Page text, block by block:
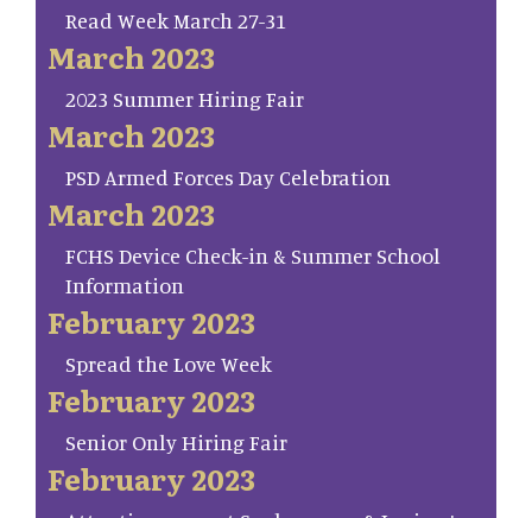
Read Week March 27-31
March 2023
2023 Summer Hiring Fair
March 2023
PSD Armed Forces Day Celebration
March 2023
FCHS Device Check-in & Summer School
Information
February 2023
Spread the Love Week
February 2023
Senior Only Hiring Fair
February 2023